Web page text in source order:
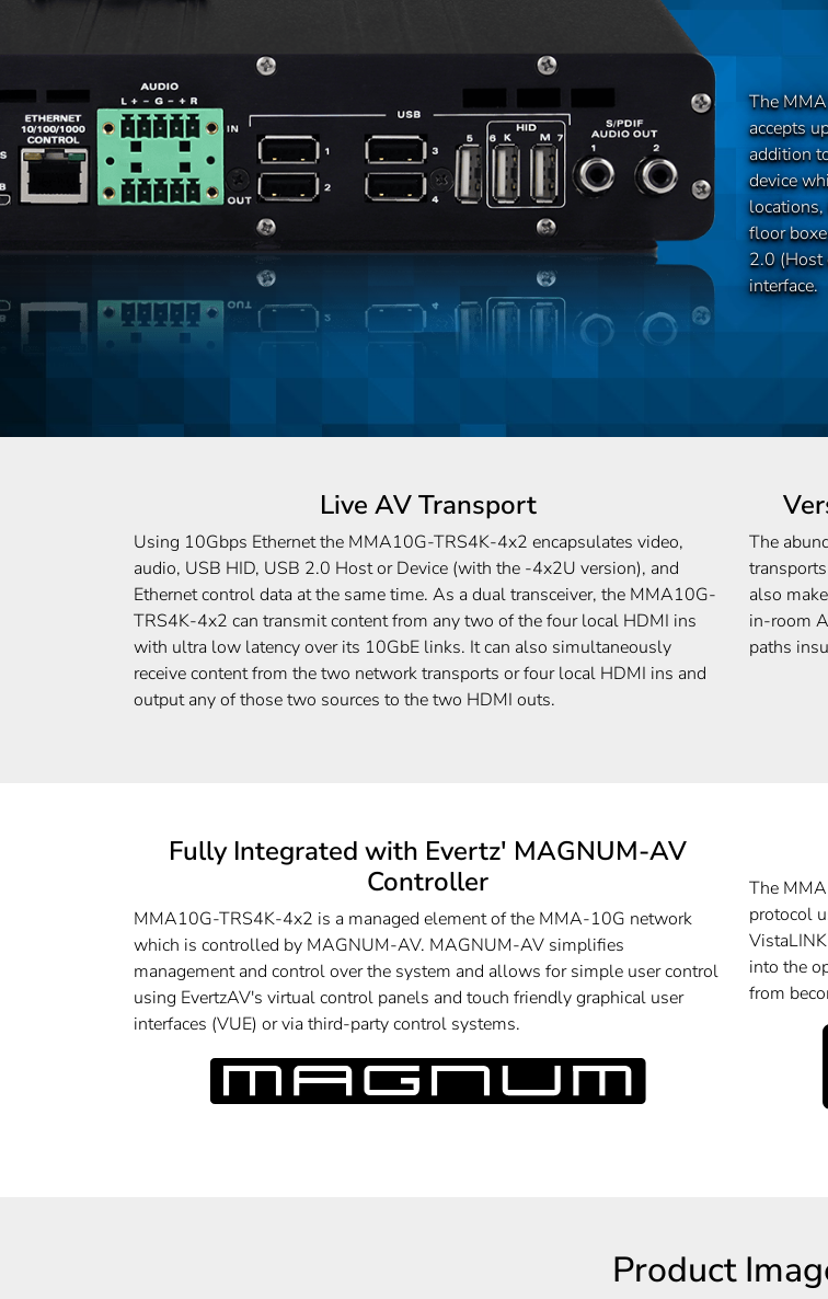
The
accepts
addition
device
floor
2.0 (Host
interface.
Live AV Transport
Using 10Gbps Ethernet the MMA10G-TRS4K-4x2 encapsulates video,
audio, USB HID, USB 2.0 Host or Device (with the -4x2U version), and
Ethernet control data at the same time. As a dual transceiver, the MMA10G-
TRS4K-4x2 can transmit content from any two of the four local HDMI ins
with ultra low latency over its 10GbE links. It can also simultaneously
receive content from the two network transports or four local HDMI ins and
output any of those two sources to the two HDMI outs.
The
also
in-room
paths
Fully Integrated with Evertz' MAGNUM-AV
Controller
MMA10G-TRS4K-4x2 is a managed element of the MMA-10G network
which is controlled by MAGNUM-AV. MAGNUM-AV simplifies
management and control over the system and allows for simple user control
using EvertzAV's virtual control panels and touch friendly graphical user
interfaces (VUE) or via third-party control systems.
The
protocol
into the
from
Product